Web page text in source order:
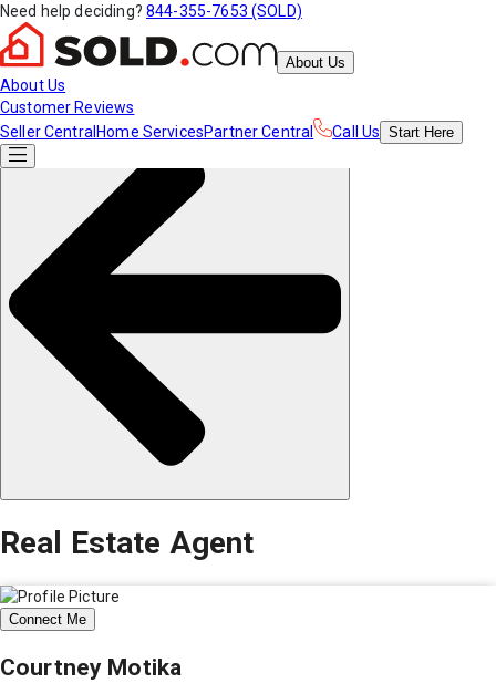
Need help deciding? 844-355-7653 (SOLD)
About Us
About Us
Customer Reviews
Seller Central Home ServicesPartner Central Call Us Start Here
Real Estate Agent
Connect Me
Courtney Motika